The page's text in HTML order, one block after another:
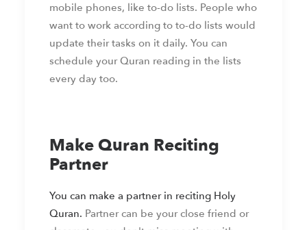
mobile phones, like to-do lists. People who
want to work according to to-do lists would
update their tasks on it daily. You can
schedule your Quran reading in the lists
every day too.
Make Quran Reciting
Partner
You can make a partner in reciting Holy
Quran. Partner can be your close friend or